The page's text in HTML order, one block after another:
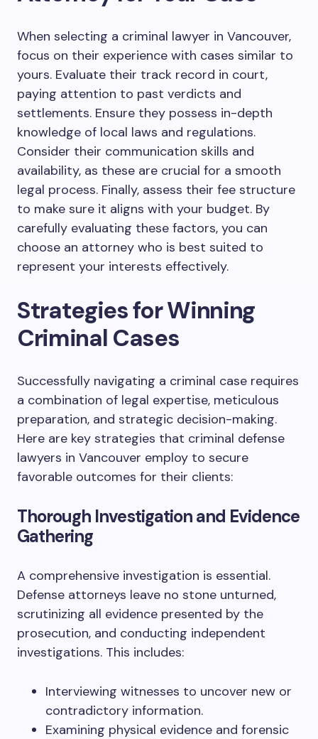
When selecting a criminal lawyer in Vancouver,
focus on their experience with cases similar to
yours. Evaluate their track record in court,
paying attention to past verdicts and
settlements. Ensure they possess in-depth
knowledge of local laws and regulations.
Consider their communication skills and
availability, as these are crucial for a smooth
legal process. Finally, assess their fee structure
to make sure it aligns with your budget. By
carefully evaluating these factors, you can
choose an attorney who is best suited to
represent your interests effectively.
Strategies for Winning
Criminal Cases
Successfully navigating a criminal case requires
a combination of legal expertise, meticulous
preparation, and strategic decision-making.
Here are key strategies that criminal defense
lawyers in Vancouver employ to secure
favorable outcomes for their clients:
Thorough Investigation and Evidence
Gathering
A comprehensive investigation is essential.
Defense attorneys leave no stone unturned,
scrutinizing all evidence presented by the
prosecution, and conducting independent
investigations. This includes:
Interviewing witnesses to uncover new or
contradictory information.
Examining physical evidence and forensic